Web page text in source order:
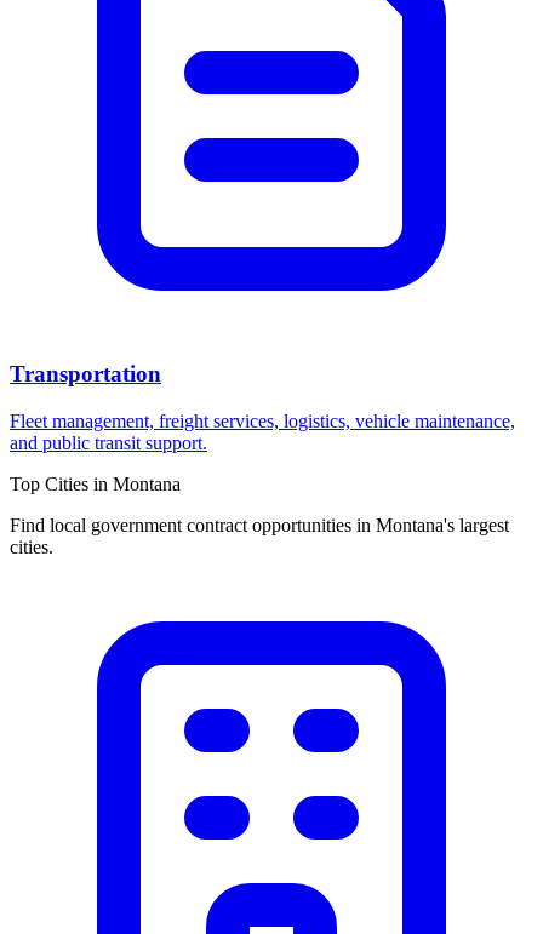
Transportation
Fleet management, freight services, logistics, vehicle maintenance,
and public transit support.
Top Cities in Montana
Find local government contract opportunities in Montana's largest
cities.